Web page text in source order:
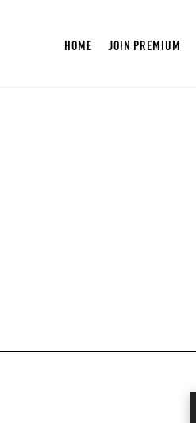
HOME JOIN PREMIUM